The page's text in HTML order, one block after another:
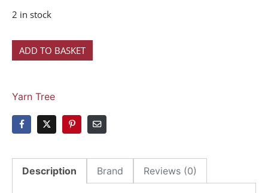
2 in stock
ADD TO BASKET
Yarn Tree
Description Brand Reviews (0)